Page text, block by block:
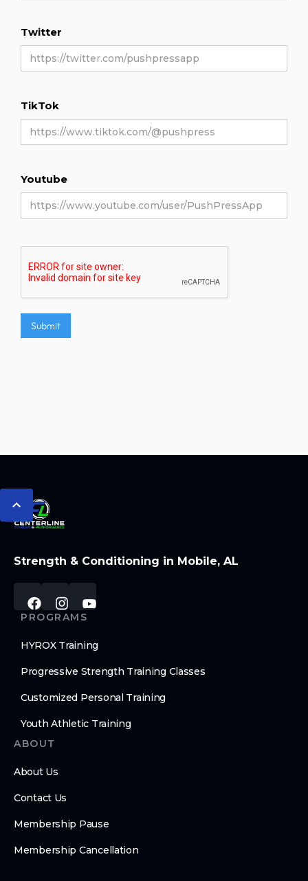
Twitter
TikTok
Youtube
Strength & Conditioning in Mobile, AL
PROGRAMS
HYROX Training
Progressive Strength Training Classes
Customized Personal Training
Youth Athletic Training
ABOUT
About Us
Contact Us
Membership Pause
Membership Cancellation